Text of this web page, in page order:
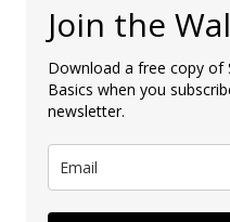
Join the
Download a free copy of
Basics when you
newsletter.